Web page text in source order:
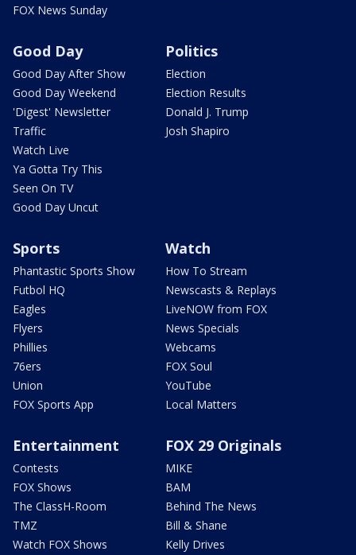
FOX News Sunday
Good Day
Good Day After Show
Good Day Weekend
'Digest' Newsletter
Traffic
Watch Live
Ya Gotta Try This
Seen On TV
Good Day Uncut
Politics
Election
Election Results
Donald J. Trump
Josh Shapiro
Sports
Phantastic Sports Show
Futbol HQ
Eagles
Flyers
Phillies
76ers
Union
FOX Sports App
Watch
How To Stream
Newscasts & Replays
LiveNOW from FOX
News Specials
Webcams
FOX Soul
YouTube
Local Matters
Entertainment
Contests
FOX Shows
The ClassH-Room
TMZ
Watch FOX Shows
FOX 29 Originals
MIKE
BAM
Behind The News
Bill & Shane
Kelly Drives